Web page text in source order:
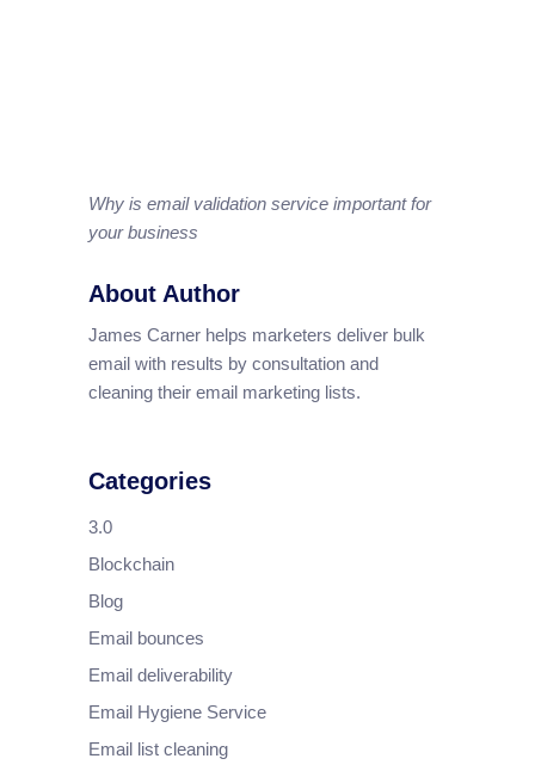
Why is email validation service important for
your business
About Author
James Carner helps marketers deliver bulk
email with results by consultation and
cleaning their email marketing lists.
Categories
3.0
Blockchain
Blog
Email bounces
Email deliverability
Email Hygiene Service
Email list cleaning